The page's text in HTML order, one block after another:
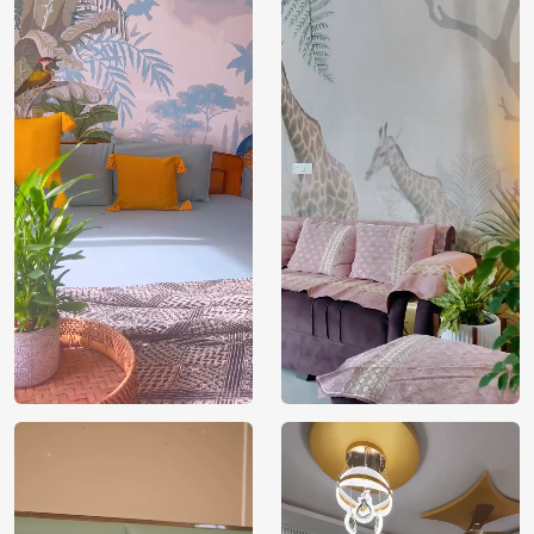
Price
Rs. 99/sq.ft.
Shipping
Free
Country of
Origin
India
Country of
Manufacture
Brand /
Manufacturer